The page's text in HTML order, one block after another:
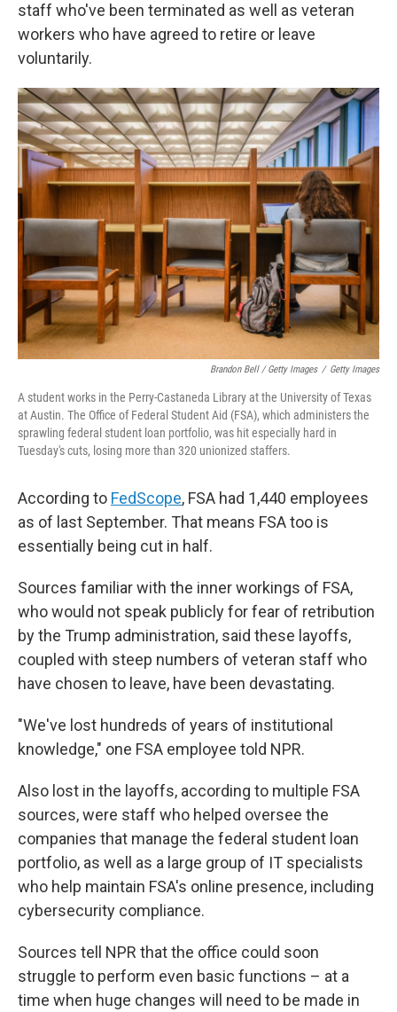
staff who've been terminated as well as veteran
workers who have agreed to retire or leave
voluntarily.
Brandon Bell / Getty Images / Getty Images
A student works in the Perry-Castaneda Library at the University of Texas
at Austin. The Office of Federal Student Aid (FSA), which administers the
sprawling federal student loan portfolio, was hit especially hard in
Tuesday's cuts, losing more than 320 unionized staffers.
According to FedScope, FSA had 1,440 employees
as of last September. That means FSA too is
essentially being cut in half.
Sources familiar with the inner workings of FSA,
who would not speak publicly for fear of retribution
by the Trump administration, said these layoffs,
coupled with steep numbers of veteran staff who
have chosen to leave, have been devastating.
"We've lost hundreds of years of institutional
knowledge," one FSA employee told NPR.
Also lost in the layoffs, according to multiple FSA
sources, were staff who helped oversee the
companies that manage the federal student loan
portfolio, as well as a large group of IT specialists
who help maintain FSA's online presence, including
cybersecurity compliance.
Sources tell NPR that the office could soon
struggle to perform even basic functions – at a
time when huge changes will need to be made in